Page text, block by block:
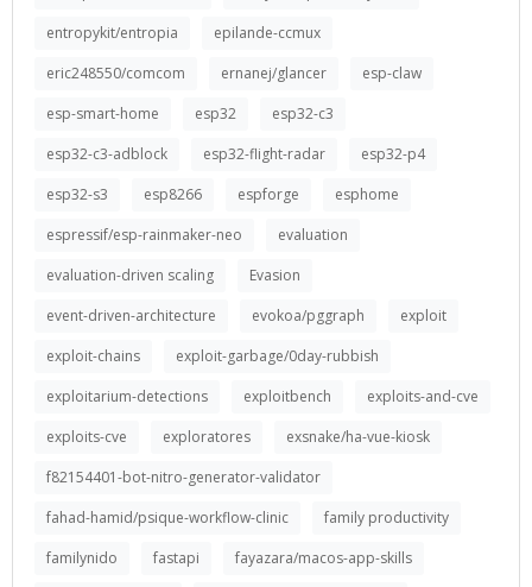
entropykit/entropia
epilande-ccmux
eric248550/comcom
ernanej/glancer
esp-claw
esp-smart-home
esp32
esp32-c3
esp32-c3-adblock
esp32-flight-radar
esp32-p4
esp32-s3
esp8266 espforge
esphome
espressif/esp-rainmaker-neo
evaluation
evaluation-driven scaling
Evasion
event-driven-architecture
evokoa/pggraph
exploit
exploit-chains
exploit-garbage/0day-rubbish
exploitarium-detections
exploitbench
exploits-and-cve
exploits-cve
exploratores
exsnake/ha-vue-kiosk
f82154401-bot-nitro-generator-validator
fahad-hamid/psique-workflow-clinic
family productivity
familynido
fastapi
fayazara/macos-app-skills